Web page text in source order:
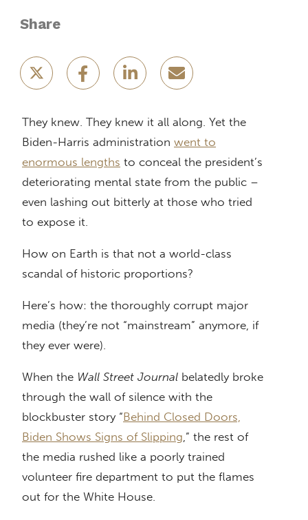
Share
They knew. They knew it all along. Yet the
Biden-Harris administration went to
enormous lengths to conceal the president’s
deteriorating mental state from the public –
even lashing out bitterly at those who tried
to expose it.
How on Earth is that not a world-class
scandal of historic proportions?
Here’s how: the thoroughly corrupt major
media (they’re not “mainstream” anymore, if
they ever were).
When the Wall Street Journal belatedly broke
through the wall of silence with the
blockbuster story “Behind Closed Doors,
Biden Shows Signs of Slipping ,” the rest of
the media rushed like a poorly trained
volunteer fire department to put the flames
out for the White House.